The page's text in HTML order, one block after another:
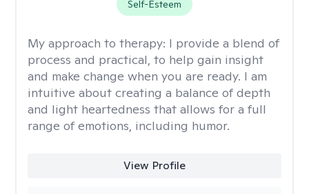
Self-Esteem
My approach to therapy: I provide a blend of
process and practical, to help gain insight
and make change when you are ready. I am
intuitive about creating a balance of depth
and light heartedness that allows for a full
range of emotions, including humor.
View Profile